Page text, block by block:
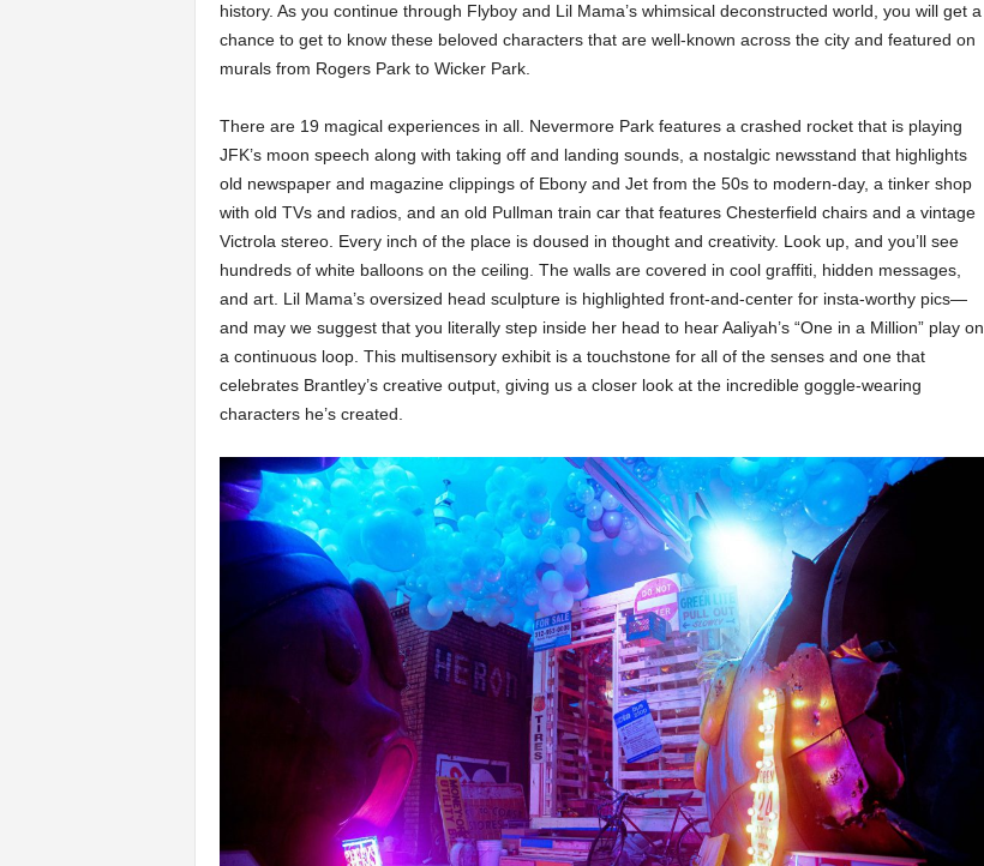
history. As you continue through Flyboy and Lil Mama’s whimsical deconstructed world, you will get a
chance to get to know these beloved characters that are well-known across the city and featured on
murals from Rogers Park to Wicker Park.
There are 19 magical experiences in all. Nevermore Park features a crashed rocket that is playing
JFK’s moon speech along with taking off and landing sounds, a nostalgic newsstand that highlights
old newspaper and magazine clippings of Ebony and Jet from the 50s to modern-day, a tinker shop
with old TVs and radios, and an old Pullman train car that features Chesterfield chairs and a vintage
Victrola stereo. Every inch of the place is doused in thought and creativity. Look up, and you’ll see
hundreds of white balloons on the ceiling. The walls are covered in cool graffiti, hidden messages,
and art. Lil Mama’s oversized head sculpture is highlighted front-and-center for insta-worthy pics—
and may we suggest that you literally step inside her head to hear Aaliyah’s “One in a Million” play on
a continuous loop. This multisensory exhibit is a touchstone for all of the senses and one that
celebrates Brantley’s creative output, giving us a closer look at the incredible goggle-wearing
characters he’s created.